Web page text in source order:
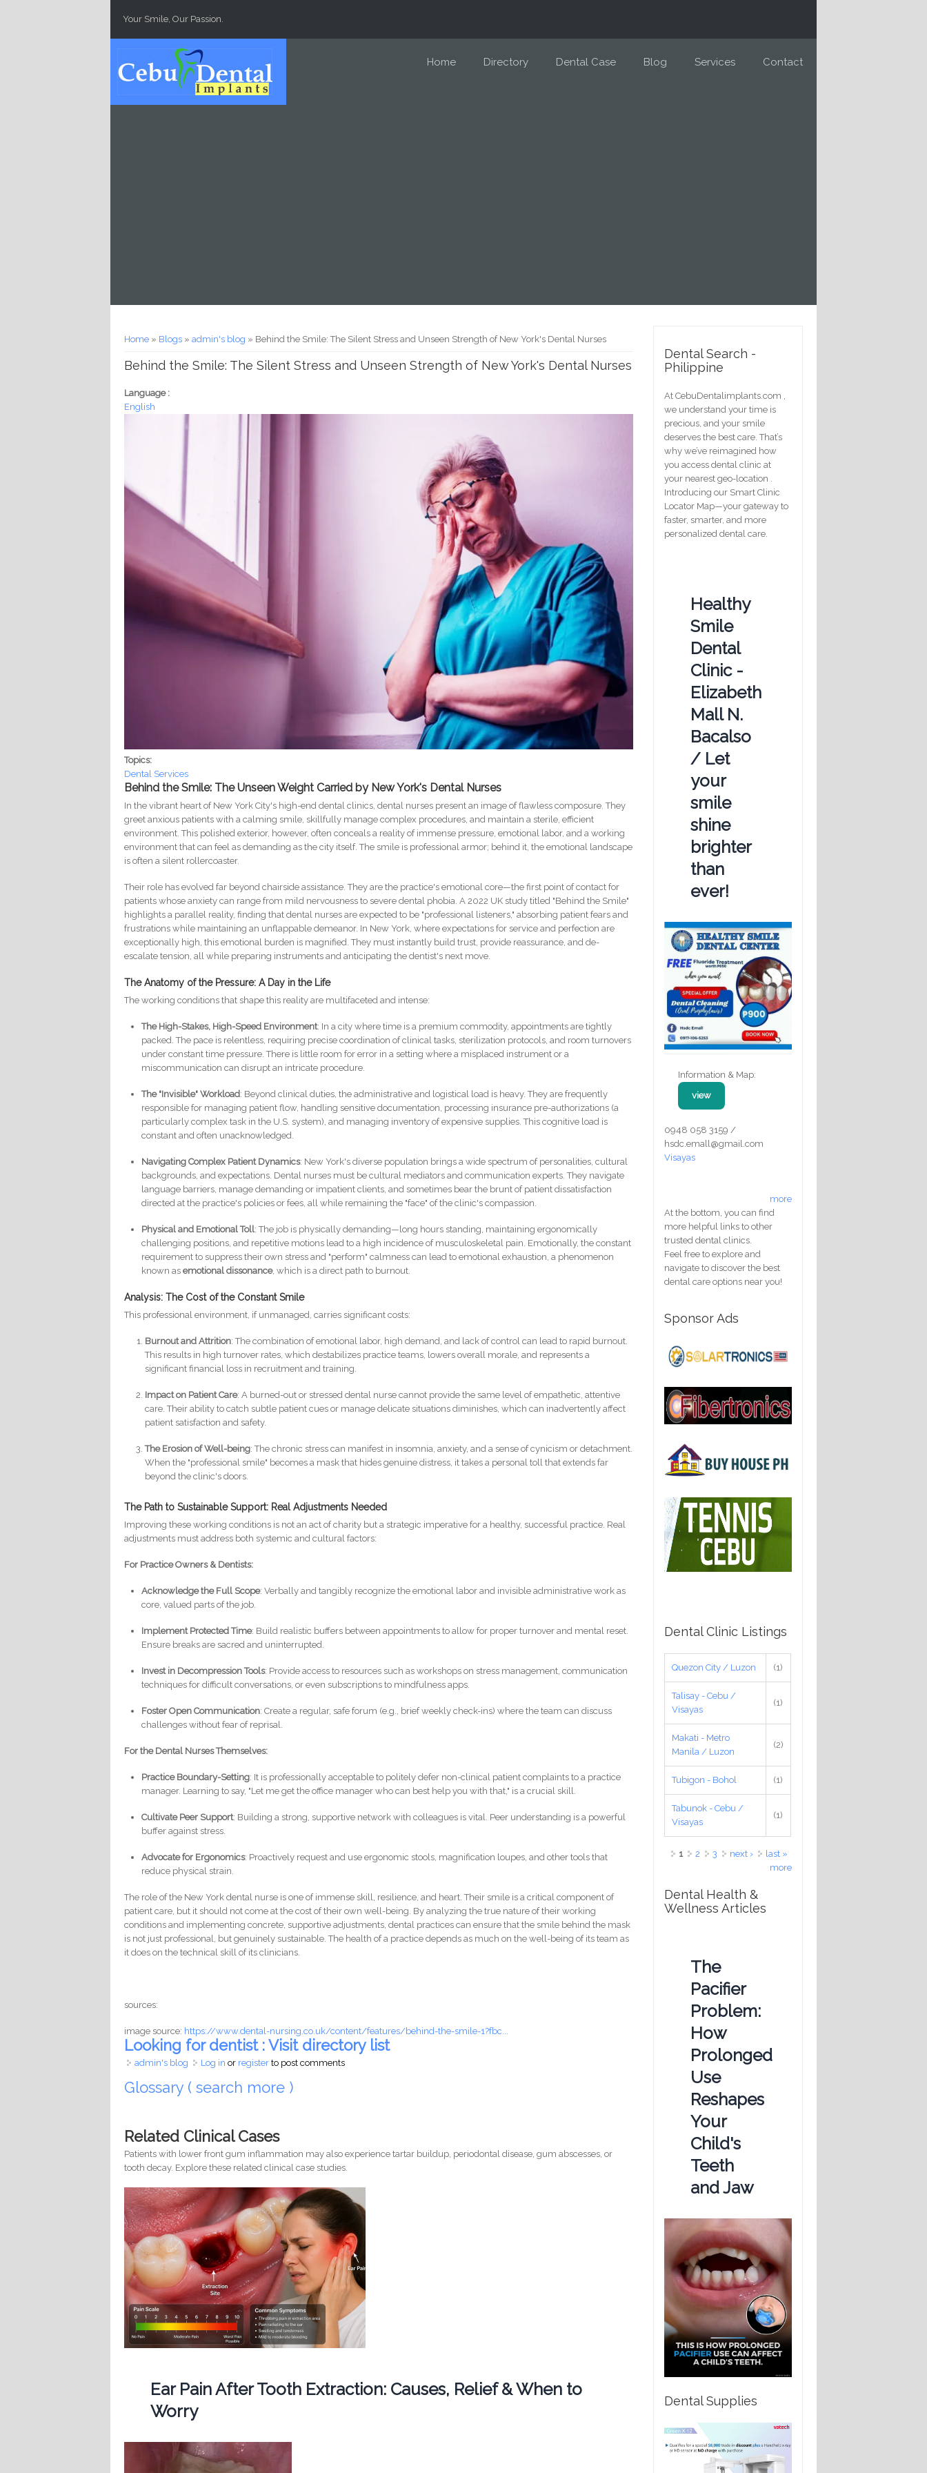
Your Smile, Our Passion.
Home Directory Dental Case Blog Services Contact
You are here
Home » Blogs »admin's blog » Behind the Smile: The Silent Stress and Unseen Strength of New York's Dental Nurses
Behind the Smile: The Silent Stress and Unseen Strength of New York's Dental Nurses
Language :
English
Topics:
Dental Services
Behind the Smile: The Unseen Weight Carried by New York's Dental Nurses
In the vibrant heart of New York City's high-end dental clinics, dental nurses present an image of flawless composure. They
greet anxious patients with a calming smile, skillfully manage complex procedures, and maintain a sterile, efficient
environment. This polished exterior, however, often conceals a reality of immense pressure, emotional labor, and a working
environment that can feel as demanding as the city itself. The smile is professional armor; behind it, the emotional landscape
is often a silent rollercoaster.
Their role has evolved far beyond chairside assistance. They are the practice's emotional core—the first point of contact for
patients whose anxiety can range from mild nervousness to severe dental phobia. A 2022 UK study titled "Behind the Smile"
highlights a parallel reality, finding that dental nurses are expected to be "professional listeners," absorbing patient fears and
frustrations while maintaining an unflappable demeanor. In New York, where expectations for service and perfection are
exceptionally high, this emotional burden is magnified. They must instantly build trust, provide reassurance, and de-
escalate tension, all while preparing instruments and anticipating the dentist's next move.
The Anatomy of the Pressure: A Day in the Life
The working conditions that shape this reality are multifaceted and intense:
The High-Stakes, High-Speed Environment: In a city where time is a premium commodity, appointments are tightly
packed. The pace is relentless, requiring precise coordination of clinical tasks, sterilization protocols, and room turnovers
under constant time pressure. There is little room for error in a setting where a misplaced instrument or a
miscommunication can disrupt an intricate procedure.
The "Invisible" Workload: Beyond clinical duties, the administrative and logistical load is heavy. They are frequently
responsible for managing patient flow, handling sensitive documentation, processing insurance pre-authorizations (a
particularly complex task in the U.S. system), and managing inventory of expensive supplies. This cognitive load is
constant and often unacknowledged.
Navigating Complex Patient Dynamics: New York's diverse population brings a wide spectrum of personalities, cultural
backgrounds, and expectations. Dental nurses must be cultural mediators and communication experts. They navigate
language barriers, manage demanding or impatient clients, and sometimes bear the brunt of patient dissatisfaction
directed at the practice's policies or fees, all while remaining the "face" of the clinic's compassion.
Physical and Emotional Toll: The job is physically demanding—long hours standing, maintaining ergonomically
challenging positions, and repetitive motions lead to a high incidence of musculoskeletal pain. Emotionally, the constant
requirement to suppress their own stress and "perform" calmness can lead to emotional exhaustion, a phenomenon
known asemotional dissonance, which is a direct path to burnout.
Analysis: The Cost of the Constant Smile
This professional environment, if unmanaged, carries significant costs:
Burnout and Attrition: The combination of emotional labor, high demand, and lack of control can lead to rapid burnout.
This results in high turnover rates, which destabilizes practice teams, lowers overall morale, and represents a
significant financial loss in recruitment and training.
Impact on Patient Care: A burned-out or stressed dental nurse cannot provide the same level of empathetic, attentive
care. Their ability to catch subtle patient cues or manage delicate situations diminishes, which can inadvertently affect
patient satisfaction and safety.
The Erosion of Well-being: The chronic stress can manifest in insomnia, anxiety, and a sense of cynicism or detachment.
When the "professional smile" becomes a mask that hides genuine distress, it takes a personal toll that extends far
beyond the clinic's doors.
The Path to Sustainable Support: Real Adjustments Needed
Improving these working conditions is not an act of charity but a strategic imperative for a healthy, successful practice. Real
adjustments must address both systemic and cultural factors:
For Practice Owners & Dentists:
Acknowledge the Full Scope: Verbally and tangibly recognize the emotional labor and invisible administrative work as
core, valued parts of the job.
Implement Protected Time: Build realistic buffers between appointments to allow for proper turnover and mental reset.
Ensure breaks are sacred and uninterrupted.
Invest in Decompression Tools: Provide access to resources such as workshops on stress management, communication
techniques for difficult conversations, or even subscriptions to mindfulness apps.
Foster Open Communication: Create a regular, safe forum (e.g., brief weekly check-ins) where the team can discuss
challenges without fear of reprisal.
For the Dental Nurses Themselves:
Practice Boundary-Setting: It is professionally acceptable to politely defer non-clinical patient complaints to a practice
manager. Learning to say, "Let me get the office manager who can best help you with that," is a crucial skill.
Cultivate Peer Support: Building a strong, supportive network with colleagues is vital. Peer understanding is a powerful
buffer against stress.
Advocate for Ergonomics: Proactively request and use ergonomic stools, magnification loupes, and other tools that
reduce physical strain.
The role of the New York dental nurse is one of immense skill, resilience, and heart. Their smile is a critical component of
patient care, but it should not come at the cost of their own well-being. By analyzing the true nature of their working
conditions and implementing concrete, supportive adjustments, dental practices can ensure that the smile behind the mask
is not just professional, but genuinely sustainable. The health of a practice depends as much on the well-being of its team as
it does on the technical skill of its clinicians.
sources:
image source: https://www.dental-nursing.co.uk/content/features/behind-the-smile-1?fbc...
Looking for dentist : Visit directory list
admin's blog Log in or register to post comments
Glossary ( search more )
Related Clinical Cases
Patients with lower front gum inflammation may also experience tartar buildup, periodontal disease, gum abscesses, or
tooth decay. Explore these related clinical case studies.
Ear Pain After Tooth Extraction: Causes, Relief & When to
Worry
Dental Search -
Philippine
At CebuDentalimplants.com ,
we understand your time is
precious, and your smile
deserves the best care. That’s
why we’ve reimagined how
you access dental clinic at
your nearest geo-location .
Introducing our Smart Clinic
Locator Map—your gateway to
faster, smarter, and more
personalized dental care.
Healthy
Smile
Dental
Clinic -
Elizabeth
Mall N.
Bacalso
/ Let
your
smile
shine
brighter
than
ever!
Information & Map:
view
0948 058 3159 /
hsdc.emall@gmail.com
Visayas
more
At the bottom, you can find
more helpful links to other
trusted dental clinics.
Feel free to explore and
navigate to discover the best
dental care options near you!
Sponsor Ads
Dental Clinic Listings
Quezon City / Luzon (1)
Talisay - Cebu /
Visayas
(1)
Makati - Metro
Manila / Luzon
(2)
Tubigon - Bohol (1)
Tabunok - Cebu /
Visayas
(1)
Pages
1 2 3 next ›
last »
more
Dental Health &
Wellness Articles
The
Pacifier
Problem:
How
Prolonged
Use
Reshapes
Your
Child's
Teeth
and Jaw
Dental Supplies